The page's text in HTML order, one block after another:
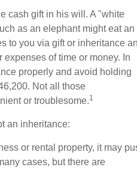
cash gift in his will. A "white
as an elephant might eat an
to you via gift or inheritance
of time or money. In
properly and avoid holding
Not all those
or troublesome.1
an inheritance:
or rental property, it may
cases, but there are